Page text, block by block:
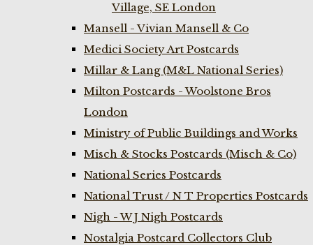
Village, SE London
Mansell - Vivian Mansell & Co
Medici Society Art Postcards
Millar & Lang (M&L National Series)
Milton Postcards - Woolstone Bros
London
Ministry of Public Buildings and Works
Misch & Stocks Postcards (Misch & Co)
National Series Postcards
National Trust / N T Properties Postcards
Nigh - W J Nigh Postcards
Nostalgia Postcard Collectors Club